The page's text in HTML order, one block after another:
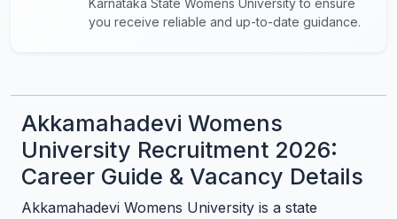
Karnataka State Womens University to ensure
you receive reliable and up-to-date guidance.
Akkamahadevi Womens
University Recruitment 2026:
Career Guide & Vacancy Details
Akkamahadevi Womens University is a state